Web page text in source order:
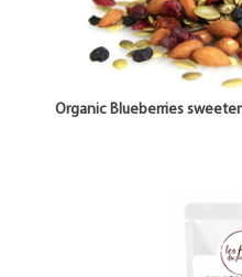
Organic Blueberries